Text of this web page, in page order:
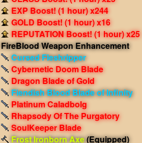
EXP Boost! (1 hour) x244
GOLD Boost! (1 hour) x16
REPUTATION Boost! (1 hour) x25
FireBlood Weapon Enhancement
Cursed Fleshripper
Cybernetic Doom Blade
Dragon Blade of Gold
Fiendish Blood Blade of Infinity
Platinum Caladbolg
Rhapsody Of The Purgatory
SoulKeeper Blade
Frost Ironborn Axe(Equipped)